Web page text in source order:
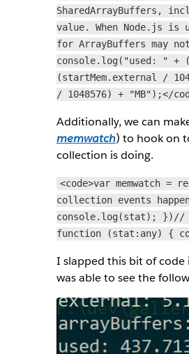
SharedArrayBuffers,
value. When Node.js is
for ArrayBuffers may
console.log("used: " +
(startMem.external /
/ 1048576) + "MB");</
Additionally, we can
memwatch) to hook on
collection is doing.
<code>var memwatch
collection events
console.log(stat); })//
function (stat:any) {
I slapped this bit of code
was able to see the